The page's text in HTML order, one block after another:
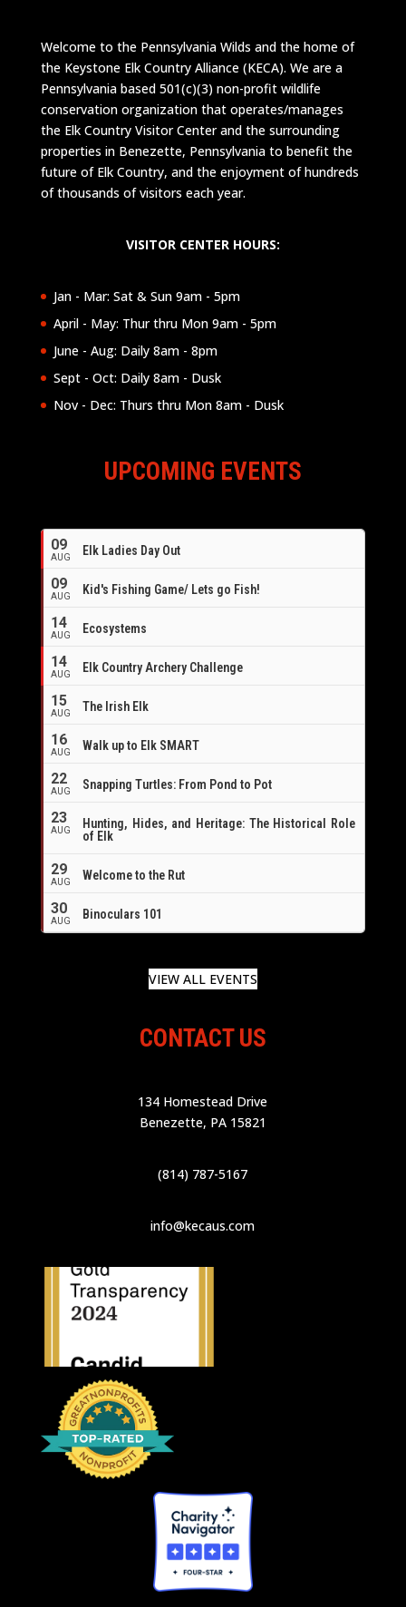
Welcome to the Pennsylvania Wilds and the home of
the Keystone Elk Country Alliance (KECA). We are a
Pennsylvania based 501(c)(3) non-profit wildlife
conservation organization that operates/manages
the Elk Country Visitor Center and the surrounding
properties in Benezette, Pennsylvania to benefit the
future of Elk Country, and the enjoyment of hundreds
of thousands of visitors each year.
VISITOR CENTER HOURS:
Jan - Mar: Sat & Sun 9am - 5pm
April - May: Thur thru Mon 9am - 5pm
June - Aug: Daily 8am - 8pm
Sept - Oct: Daily 8am - Dusk
Nov - Dec: Thurs thru Mon 8am - Dusk
UPCOMING EVENTS
09
AUG Elk Ladies Day Out
09
AUG Kid's Fishing Game/ Lets go Fish!
14
AUG Ecosystems
14
AUG
Elk Country Archery Challenge
15
AUG The Irish Elk
16
AUG Walk up to Elk SMART
22
AUG Snapping Turtles: From Pond to Pot
23
AUG
Hunting, Hides, and Heritage: The Historical Role
of Elk
29
AUG Welcome to the Rut
30
AUG Binoculars 101
VIEW ALL EVENTS
CONTACT US
134 Homestead Drive
Benezette, PA 15821
(814) 787-5167
info@kecaus.com